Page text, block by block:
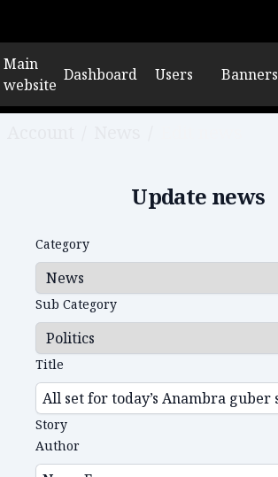
Main
website
Dashboard Users Banners
Update news
Category
Sub Category
Title
Story
Author